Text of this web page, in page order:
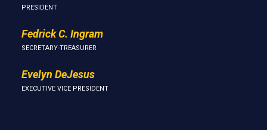
PRESIDENT
Fedrick C. Ingram
SECRETARY-TREASURER
Evelyn DeJesus
EXECUTIVE VICE PRESIDENT